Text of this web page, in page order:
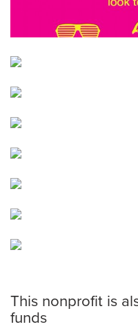
This nonprofit is
funds